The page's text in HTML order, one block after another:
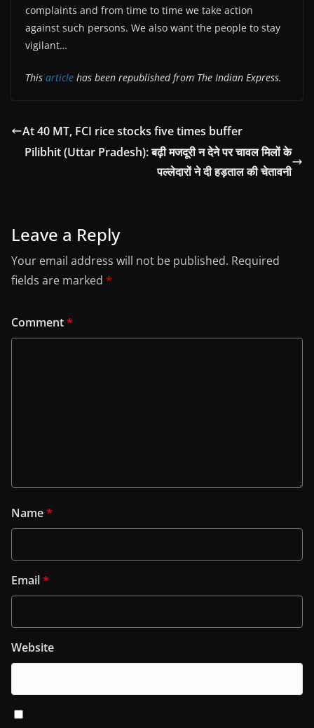
complaints and from time to time we take action
against such persons. We also want the people to stay
vigilant…
This article has been republished from The Indian Express.
At 40 MT, FCI rice stocks five times buffer
Pilibhit (Uttar Pradesh): बढ़ी मजदूरी न देने पर चावल मिलों के
पल्लेदारों ने दी हड़ताल की चेतावनी
Leave a Reply
Your email address will not be published. Required
fields are marked *
Comment*
Name*
Email*
Website